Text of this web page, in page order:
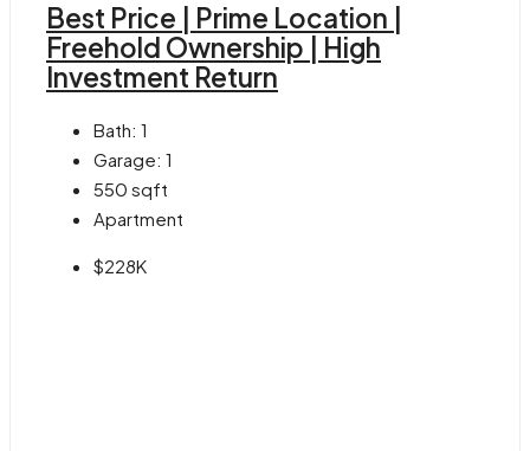
Best Price | Prime Location |
Freehold Ownership | High
Investment Return
Bath: 1
Garage: 1
550 sqft
Apartment
$228K